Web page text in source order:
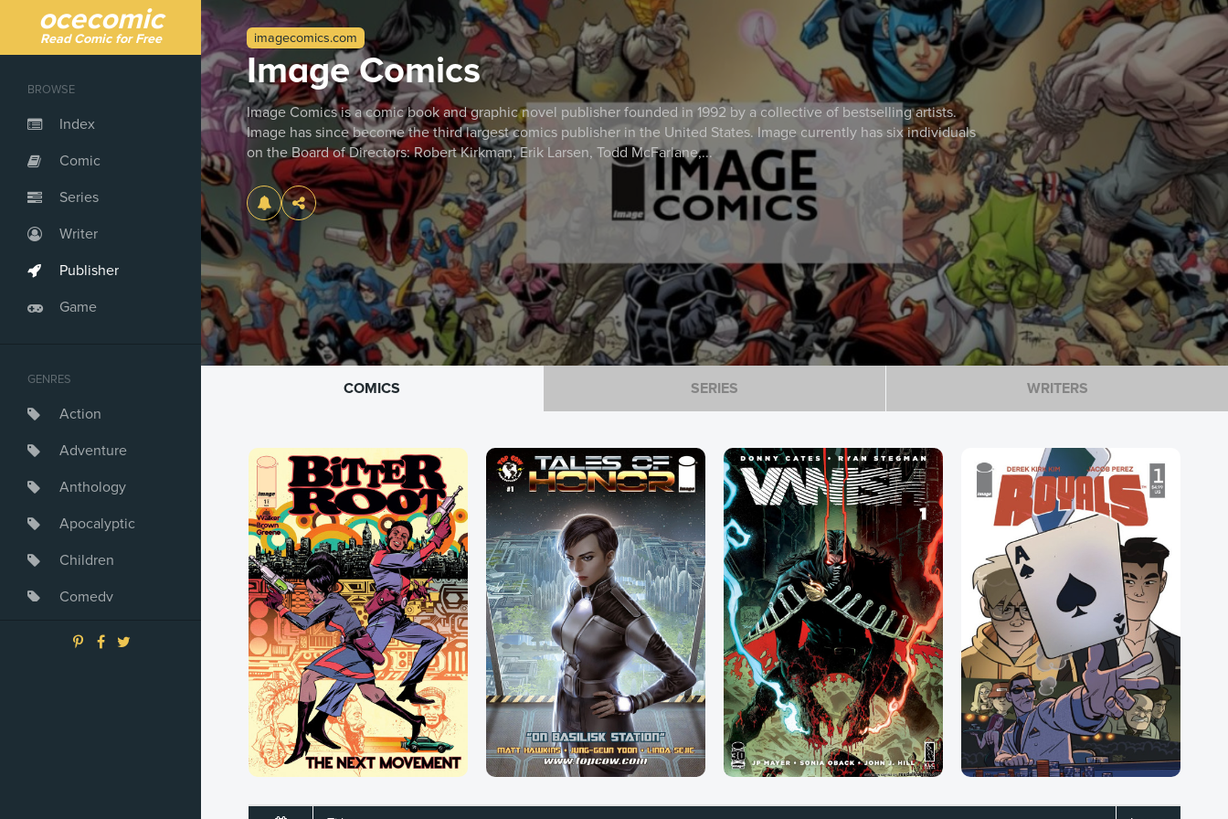
ocecomic
Read Comic for Free
Login / Sign Up
BROWSE
Index
Comic
Series
Writer
Publisher
Game
GENRES
Action
Adventure
Anthology
Apocalyptic
Children
Comedy
Crime
imagecomics.com
Image Comics
Image Comics is a comic book and graphic novel publisher founded in 1992 by a collective of bestselling artists.
Image has since become the third largest comics publisher in the United States. Image currently has six individuals
on the Board of Directors: Robert Kirkman, Erik Larsen, Todd McFarlane,...
COMICS SERIES WRITERS